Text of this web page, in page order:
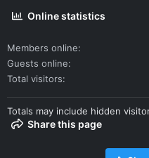
Online statistics
Members online
Guests online
Total visitors
Totals may include hidden
Share this page